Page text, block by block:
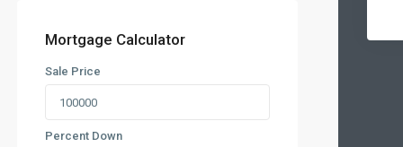
Mortgage Calculator
Sale Price
Percent Down